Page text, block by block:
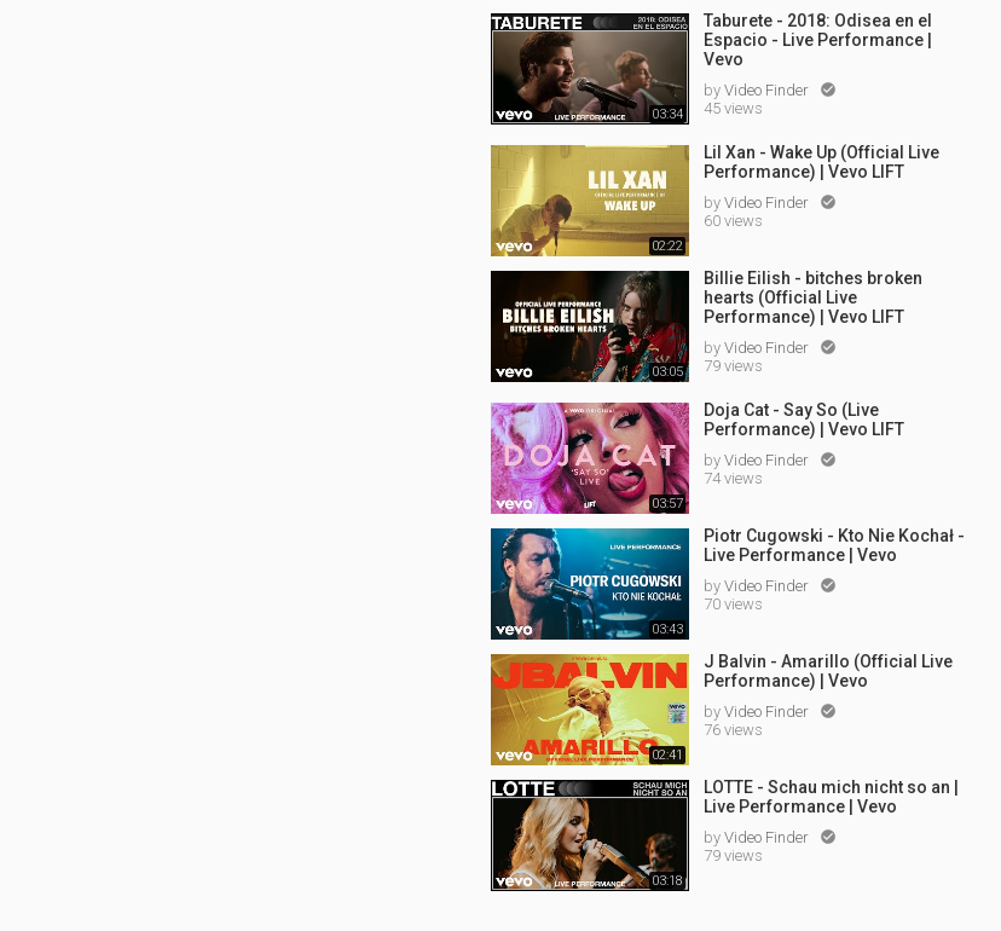
03:34
Taburete - 2018: Odisea en el
Espacio - Live Performance |
Vevo
by Video Finder 
45 views
02:22
Lil Xan - Wake Up (Official Live
Performance) | Vevo LIFT
by Video Finder 
60 views
03:05
Billie Eilish - bitches broken
hearts (Official Live
Performance) | Vevo LIFT
by Video Finder 
79 views
03:57
Doja Cat - Say So (Live
Performance) | Vevo LIFT
by Video Finder 
74 views
03:43
Piotr Cugowski - Kto Nie Kochał -
Live Performance | Vevo
by Video Finder 
70 views
02:41
J Balvin - Amarillo (Official Live
Performance) | Vevo
by Video Finder 
76 views
03:18
LOTTE - Schau mich nicht so an |
Live Performance | Vevo
by Video Finder 
79 views